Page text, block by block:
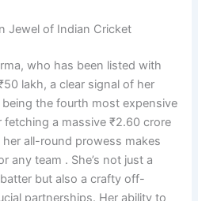
Jewel of Indian Cricket
who has been listed with
lakh, a clear signal of her
the fourth most expensive
fetching a massive ₹2.60 crore
all-round prowess makes
any team . She’s not just a
but also a crafty off-
partnerships. Her ability to